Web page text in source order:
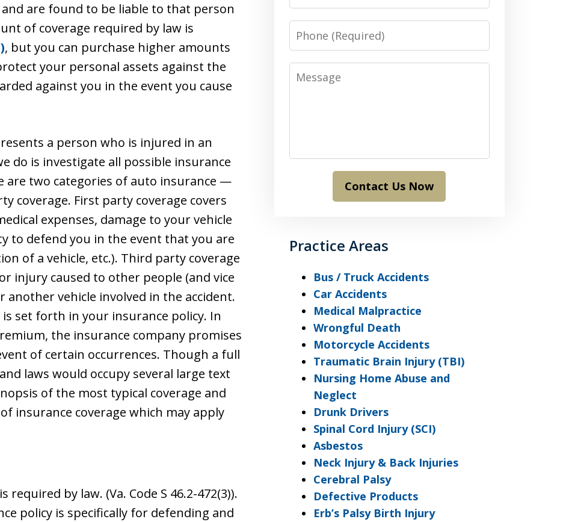
are found to be liable to that person
of coverage required by law is
, but you can purchase higher amounts
your personal assets against the
against you in the event you cause
a person who is injured in an
do is investigate all possible insurance
are two categories of auto insurance —
coverage. First party coverage covers
expenses, damage to your vehicle
to defend you in the event that you are
of a vehicle, etc.). Third party coverage
injury caused to other people (and vice
another vehicle involved in the accident.
set forth in your insurance policy. In
the insurance company promises
of certain occurrences. Though a full
laws would occupy several large text
of the most typical coverage and
insurance coverage which may apply
by law. (Va. Code S 46.2-472(3)).
policy is specifically for defending and
Phone
Message
Contact Us Now
Practice Areas
Bus / Truck Accidents
Car Accidents
Medical Malpractice
Wrongful Death
Motorcycle Accidents
Traumatic Brain Injury (TBI)
Nursing Home Abuse and
Neglect
Drunk Drivers
Spinal Cord Injury (SCI)
Asbestos
Neck Injury & Back Injuries
Cerebral Palsy
Defective Products
Erb’s Palsy Birth Injury